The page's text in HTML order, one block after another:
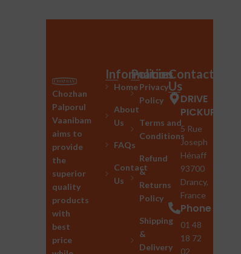
Chozhan
Palporul
Vaanibam
aims to
provide
the
superior
quality
products
with
best
price
Information
Home
About
Us
FAQs
Contact
Us
Policies
Privacy
Policy
Terms and
Conditions
Refund
&
Returns
Policy
Shipping
&
Delivery
Contact
Us
DRIVE
PICKUP
5 Rue
Joseph
Hénaff
93700
Drancy,
France
Phone
01 48
18 72
02